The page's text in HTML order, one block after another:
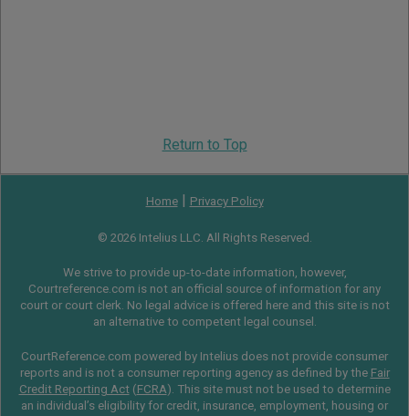
Return to Top
Home| Privacy Policy
© 2026 Intelius LLC. All Rights Reserved.
We strive to provide up-to-date information, however,
Courtreference.com is not an official source of information for any
court or court clerk. No legal advice is offered here and this site is not
an alternative to competent legal counsel.
CourtReference.com powered by Intelius does not provide consumer
reports and is not a consumer reporting agency as defined by the Fair
Credit Reporting Act(FCRA). This site must not be used to determine
an individual’s eligibility for credit, insurance, employment, housing or